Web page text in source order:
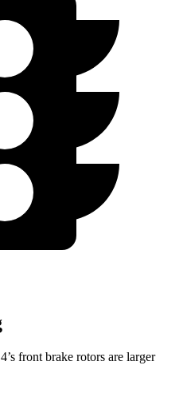
front brake rotors are larger